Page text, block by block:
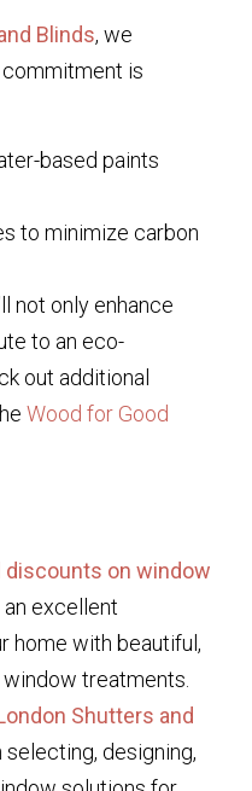
Blinds, we
is
based paints
to minimize carbon
not only enhance
to an eco-
out additional
Wood for Good
discounts on window
an excellent
home with beautiful,
treatments.
Shutters and
designing,